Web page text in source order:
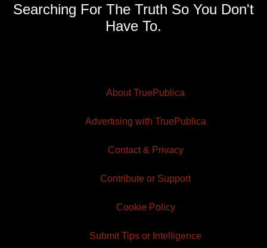
Searching For The Truth So You Don't
Have To.
About TruePublica
Advertising with TruePublica
Contact & Privacy
Contribute or Support
Cookie Policy
Submit Tips or Intelligence